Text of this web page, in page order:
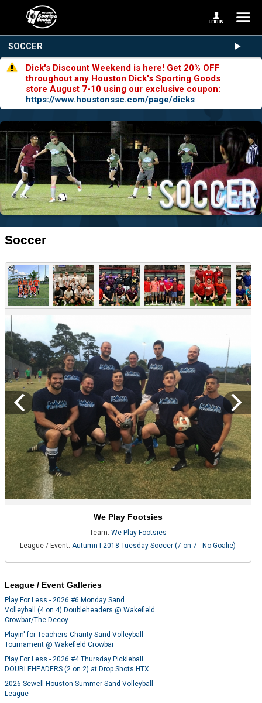
SOCCER
Dick's Discount Weekend is here! Get 20% OFF
throughout any Houston Dick's Sporting Goods
store August 7-10 using our exclusive coupon:
https://www.houstonssc.com/page/dicks
Soccer
We Play Footsies
Team: We Play Footsies
League / Event:Autumn I 2018 Tuesday Soccer (7 on 7 - No Goalie)
League / Event Galleries
Play For Less - 2026 #6 Monday Sand
Volleyball (4 on 4) Doubleheaders @ Wakefield
Crowbar/The Decoy
Playin' for Teachers Charity Sand Volleyball
Tournament @ Wakefield Crowbar
Play For Less - 2026 #4 Thursday Pickleball
DOUBLEHEADERS (2 on 2) at Drop Shots HTX
2026 Sewell Houston Summer Sand Volleyball
League